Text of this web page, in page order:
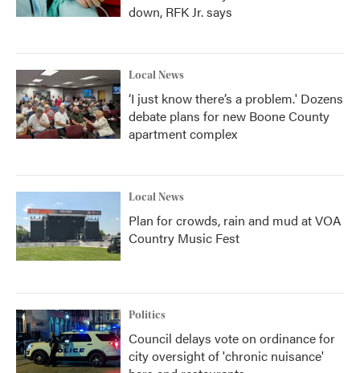
down, RFK Jr. says
Local News
‘I just know there’s a problem.' Dozens
debate plans for new Boone County
apartment complex
Local News
Plan for crowds, rain and mud at VOA
Country Music Fest
Politics
Council delays vote on ordinance for
city oversight of 'chronic nuisance'